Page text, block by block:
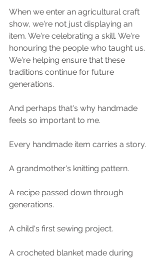
When we enter an agricultural craft
show, we're not just displaying an
item. We're celebrating a skill. We're
honouring the people who taught us.
We're helping ensure that these
traditions continue for future
generations.
And perhaps that's why handmade
feels so important to me.
Every handmade item carries a story.
A grandmother's knitting pattern.
A recipe passed down through
generations.
A child's first sewing project.
A crocheted blanket made during